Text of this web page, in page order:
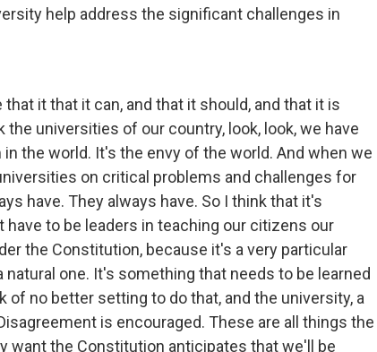
help address the significant challenges in
it that it can, and that it should, and that it is
universities of our country, look, look, we have
the world. It's the envy of the world. And when we
on critical problems and challenges for
have. They always have. So I think that it's
to be leaders in teaching our citizens our
the Constitution, because it's a very particular
one. It's something that needs to be learned
of no better setting to do that, and the university, a
is encouraged. These are all things the
want the Constitution anticipates that we'll be